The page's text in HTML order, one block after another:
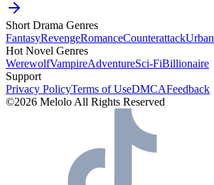
Short Drama Genres
FantasyRevengeRomanceCounterattackUrban
Hot Novel Genres
WerewolfVampireAdventureSci-FiBillionaire
Support
Privacy PolicyTerms of UseDMCAFeedback
©2026 Melolo All Rights Reserved